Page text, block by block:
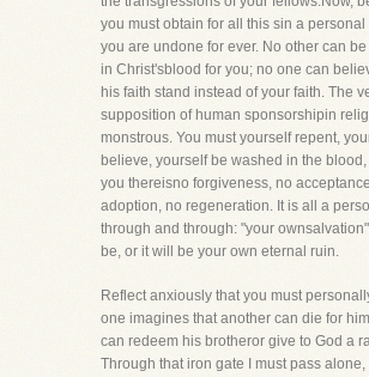
you must obtain for all this sin a
you are undone for ever. No other can be
in Christ'sblood for you; no one can
his faith stand instead of your faith. The
supposition of human sponsorshipin
monstrous. You must yourself repent,
believe, yourself be washed in the
you thereisno forgiveness, no
adoption, no regeneration. It is all a
through and through: "your
be, or it will be your own eternal ruin.
Reflect anxiously that you must
one imagines that another can die for
can redeem his brotheror give to God a
Through that iron gate I must pass alone,